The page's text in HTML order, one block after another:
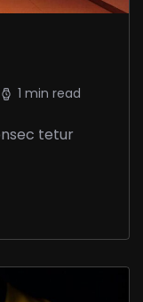
1 min read
tetur